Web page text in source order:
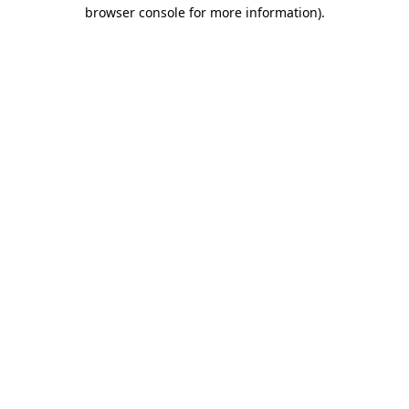
browser console for more information).